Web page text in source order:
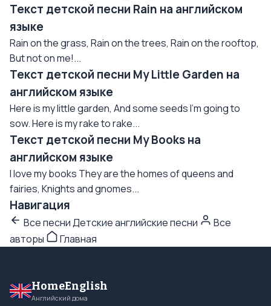
Текст детской песни Rain на английском
языке
Rain on the grass, Rain on the trees, Rain on the rooftop,
But not on me!...
Текст детской песни My Little Garden на
английском языке
Here is my little garden, And some seeds I'm going to
sow. Here is my rake to rake...
Текст детской песни My Books на
английском языке
I love my books They are the homes of queens and
fairies, Knights and gnomes...
Навигация
Все песни Детские английские песни
Все
авторы
Главная
HomeEnglish
Английский дома